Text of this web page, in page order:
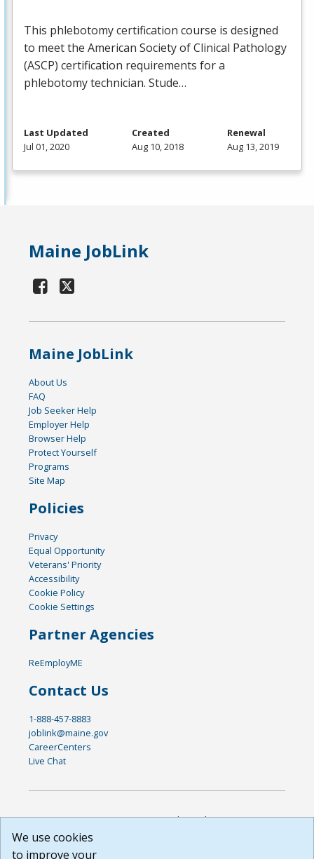
This phlebotomy certification course is designed
to meet the American Society of Clinical Pathology
(ASCP) certification requirements for a
phlebotomy technician. Stude…
Last Updated
Jul 01, 2020
Created
Aug 10, 2018
Renewal
Aug 13, 2019
Maine JobLink
Maine JobLink
About Us
FAQ
Job Seeker Help
Employer Help
Browser Help
Protect Yourself
Programs
Site Map
Policies
Privacy
Equal Opportunity
Veterans' Priority
Accessibility
Cookie Policy
Cookie Settings
Partner Agencies
ReEmployME
Contact Us
1-888-457-8883
joblink@maine.gov
CareerCenters
Live Chat
DISCLAIMER: By using or accessing this website, I agree to its
Terms of Use and all other Policies. I acknowledge and agree
We use cookies
to improve your